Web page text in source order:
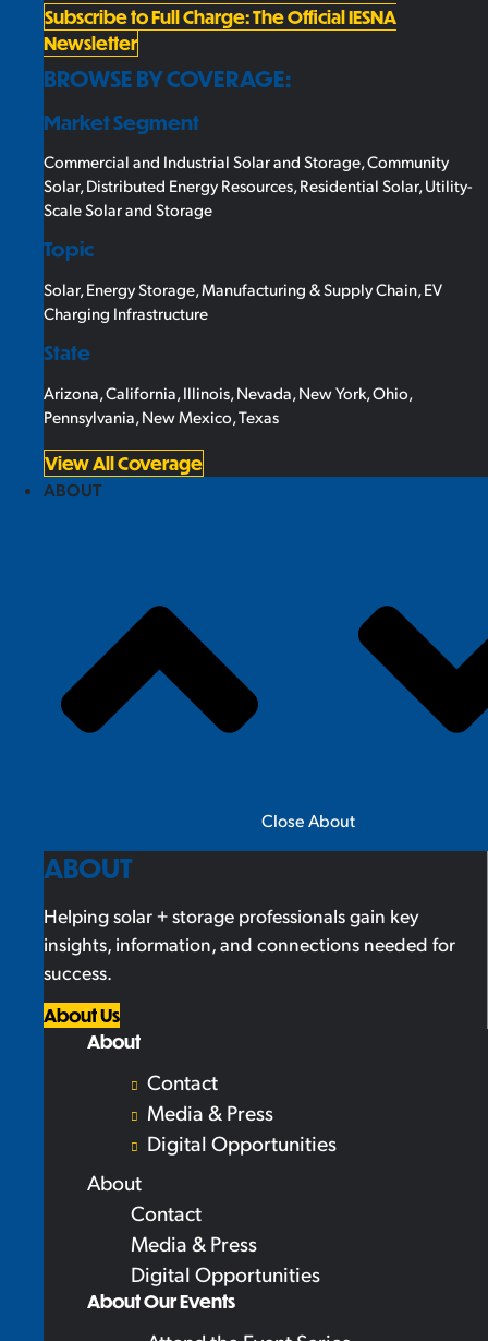
Subscribe to Full Charge: The Official IESNA
Newsletter
BROWSE BY COVERAGE:
Market Segment
Commercial and Industrial Solar and Storage,Community
Solar,Distributed Energy Resources,Residential Solar,Utility-
Scale Solar and Storage
Topic
Solar, Energy Storage Manufacturing & Supply Chain EV
Charging Infrastructure
State
Arizona California Illinois Nevada New York Ohio
Pennsylvania New Mexico Texas
View All Coverage
ABOUT
Close About
ABOUT
Helping solar + storage professionals gain key
insights, information, and connections needed for
success.
About Us
About
Contact
Media & Press
Digital Opportunities
About
Contact
Media & Press
Digital Opportunities
About Our Events